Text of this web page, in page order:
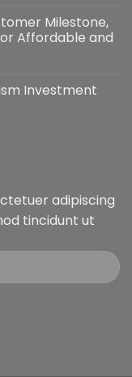
Milestone,
Affordable and
Investment
adipiscing
tincidunt ut